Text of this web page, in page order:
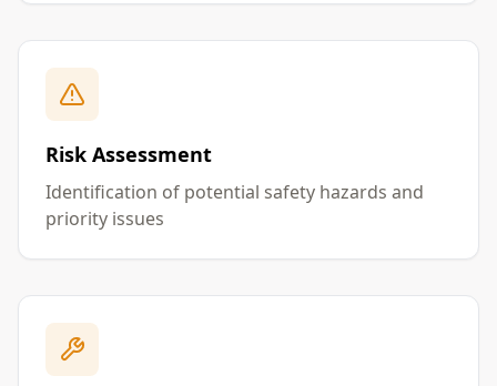
Risk Assessment
Identification of potential safety hazards and
priority issues